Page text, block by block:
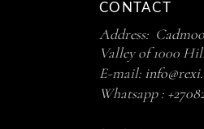
CONTACT
Address:
Valley of 1000
E-mail:
Whatsapp :